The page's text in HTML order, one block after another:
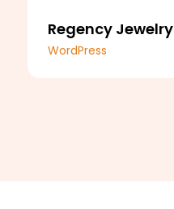
Regency Jewelry
WordPress